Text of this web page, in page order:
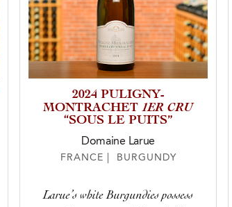
2024 PULIGNY-
MONTRACHET 1ER CRU
“SOUS LE PUITS”
Domaine Larue
FRANCE | BURGUNDY
Larue’s white Burgundies possess